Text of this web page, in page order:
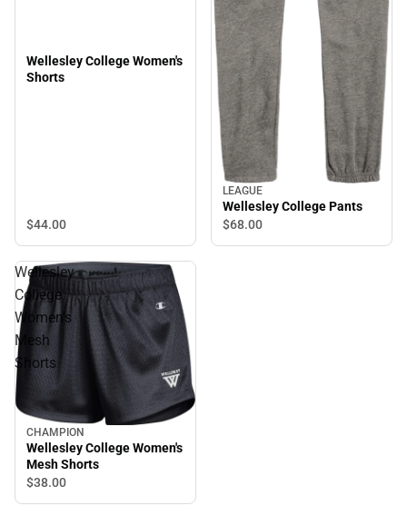
Wellesley College Women's
Shorts
$44.00
LEAGUE
Wellesley College Pants
$68.00
Wellesley
College
Women's
Mesh
Shorts
CHAMPION
Wellesley College Women's
Mesh Shorts
$38.00